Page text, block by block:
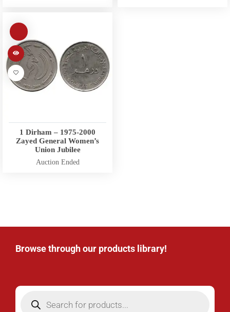
1 Dirham – 1975-2000
Zayed General Women’s
Union Jubilee
Auction Ended
Browse through our products library!